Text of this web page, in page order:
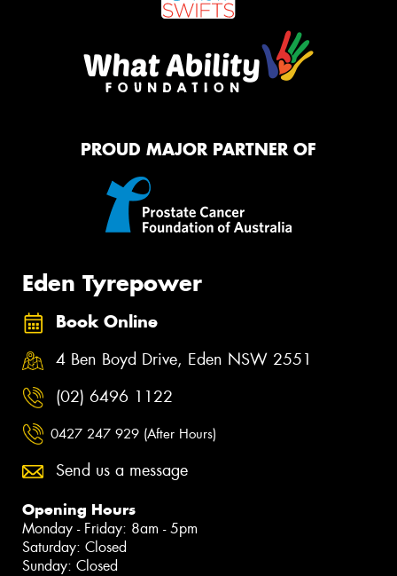
PROUD MAJOR PARTNER OF
Eden Tyrepower
Book Online
4 Ben Boyd Drive, Eden NSW 2551
(02) 6496 1122
0427 247 929 (After Hours)
Send us a message
Opening Hours
Monday - Friday: 8am - 5pm
Saturday: Closed
Sunday: Closed